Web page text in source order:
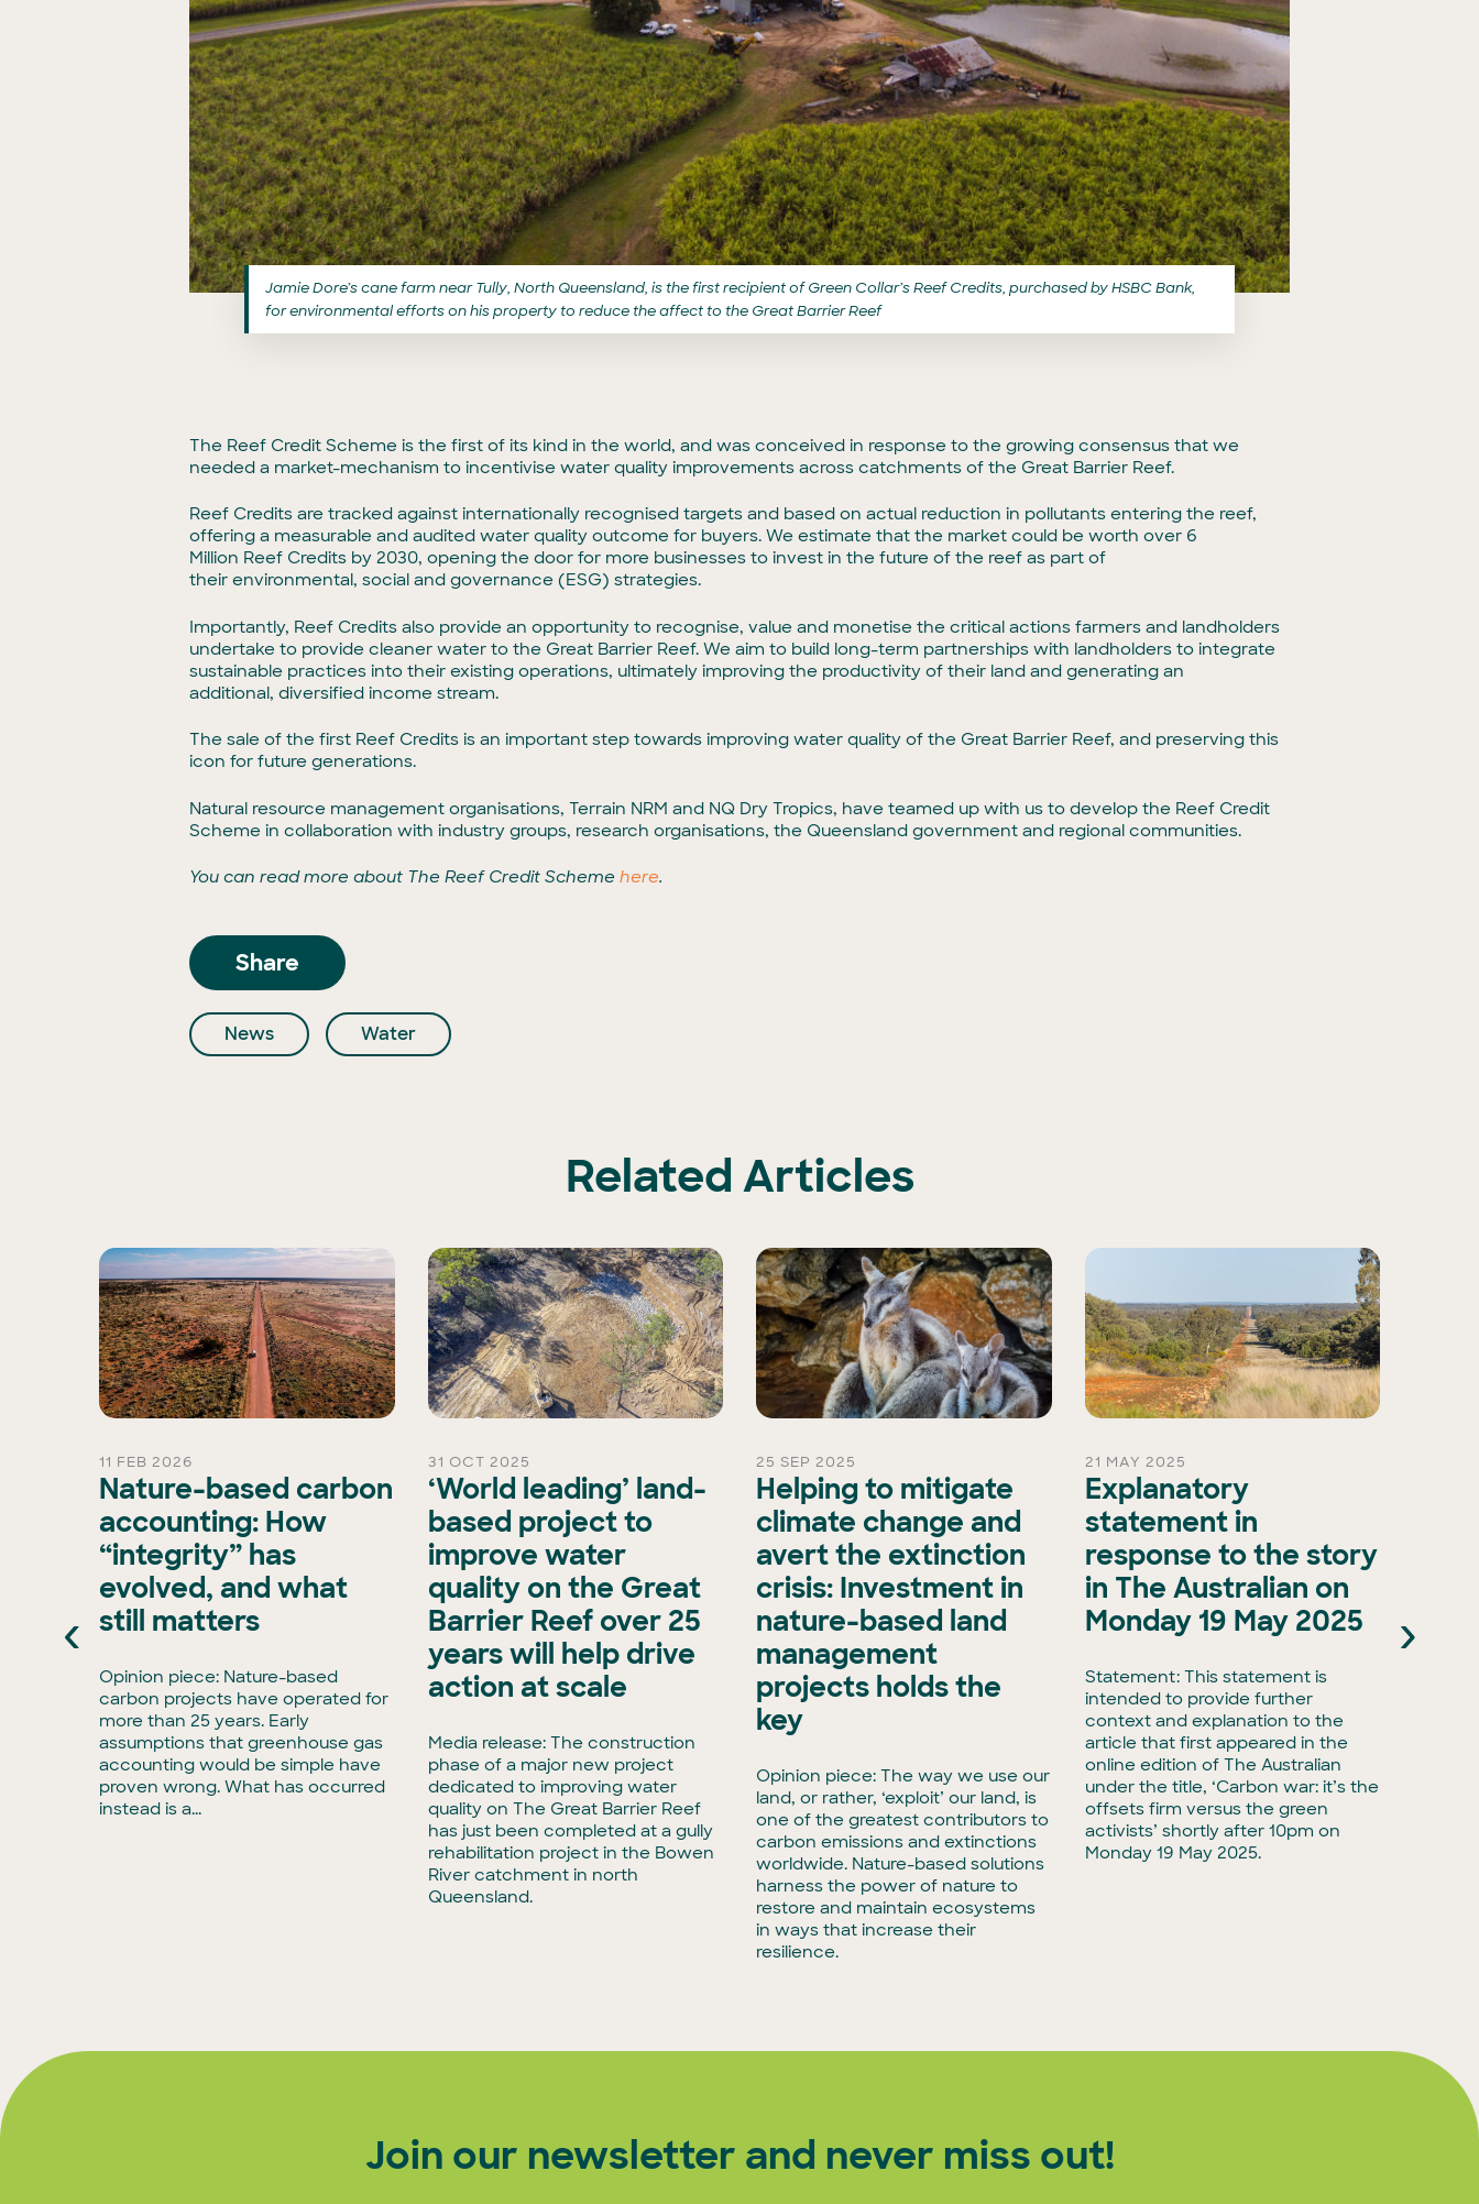
Jamie Dore’s cane farm near Tully, North Queensland, is the first recipient of Green Collar’s Reef Credits, purchased by HSBC Bank,
for environmental efforts on his property to reduce the affect to the Great Barrier Reef
The Reef Credit Scheme is the first of its kind in the world, and was conceived in response to the growing consensus that we
needed a market-mechanism to incentivise water quality improvements across catchments of the Great Barrier Reef.
Reef Credits are tracked against internationally recognised targets and based on actual reduction in pollutants entering the reef,
offering a measurable and audited water quality outcome for buyers. We estimate that the market could be worth over 6
Million Reef Credits by 2030, opening the door for more businesses to invest in the future of the reef as part of
their environmental, social and governance (ESG) strategies.
Importantly, Reef Credits also provide an opportunity to recognise, value and monetise the critical actions farmers and landholders
undertake to provide cleaner water to the Great Barrier Reef. We aim to build long-term partnerships with landholders to integrate
sustainable practices into their existing operations, ultimately improving the productivity of their land and generating an
additional, diversified income stream.
The sale of the first Reef Credits is an important step towards improving water quality of the Great Barrier Reef, and preserving this
icon for future generations.
Natural resource management organisations, Terrain NRM and NQ Dry Tropics, have teamed up with us to develop the Reef Credit
Scheme in collaboration with industry groups, research organisations, the Queensland government and regional communities.
You can read more about The Reef Credit Schemehere.
Share
News Water
Related Articles
11 FEB 2026
Nature-based carbon
accounting: How
“integrity” has
evolved, and what
still matters
Opinion piece: Nature-based
carbon projects have operated for
more than 25 years. Early
assumptions that greenhouse gas
accounting would be simple have
proven wrong. What has occurred
instead is a...
31 OCT 2025
‘World leading’ land-
based project to
improve water
quality on the Great
Barrier Reef over 25
years will help drive
action at scale
Media release: The construction
phase of a major new project
dedicated to improving water
quality on The Great Barrier Reef
has just been completed at a gully
rehabilitation project in the Bowen
River catchment in north
Queensland.
25 SEP 2025
Helping to mitigate
climate change and
avert the extinction
crisis: Investment in
nature-based land
management
projects holds the
key
Opinion piece: The way we use our
land, or rather, ‘exploit’ our land, is
one of the greatest contributors to
carbon emissions and extinctions
worldwide. Nature-based solutions
harness the power of nature to
restore and maintain ecosystems
in ways that increase their
resilience.
21 MAY 2025
Explanatory
statement in
response to the story
in The Australian on
Monday 19 May 2025
Statement: This statement is
intended to provide further
context and explanation to the
article that first appeared in the
online edition of The Australian
under the title, ‘Carbon war: it’s the
offsets firm versus the green
activists’ shortly after 10pm on
Monday 19 May 2025.
‹ ›
Join our newsletter and never miss out!